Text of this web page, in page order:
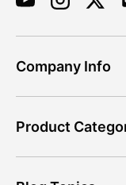
YouTube
Company Info
Product